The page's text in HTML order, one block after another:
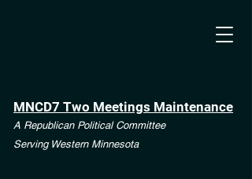
MNCD7 Two Meetings Maintenance
A Republican Political Committee
Serving Western Minnesota